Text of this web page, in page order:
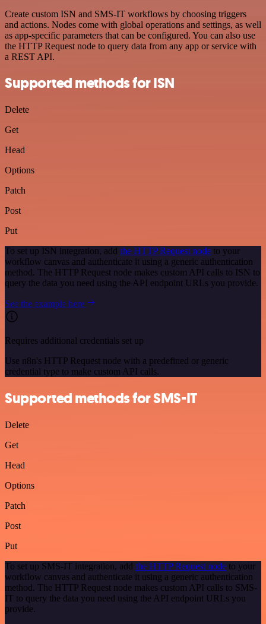
Create custom ISN and SMS-IT workflows by choosing triggers
and actions. Nodes come with global operations and settings, as well
as app-specific parameters that can be configured. You can also use
the HTTP Request node to query data from any app or service with
a REST API.
Supported methods for ISN
Delete
Get
Head
Options
Patch
Post
Put
To set up ISN integration, add the HTTP Request node to your
workflow canvas and authenticate it using a generic authentication
method. The HTTP Request node makes custom API calls to ISN to
query the data you need using the API endpoint URLs you provide.
See the example here
Requires additional credentials set up
Use n8n's HTTP Request node with a predefined or generic
credential type to make custom API calls.
Supported methods for SMS-IT
Delete
Get
Head
Options
Patch
Post
Put
To set up SMS-IT integration, add the HTTP Request node to your
workflow canvas and authenticate it using a generic authentication
method. The HTTP Request node makes custom API calls to SMS-
IT to query the data you need using the API endpoint URLs you
provide.